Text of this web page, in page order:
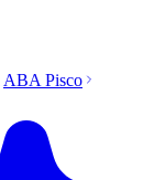
ABA Pisco